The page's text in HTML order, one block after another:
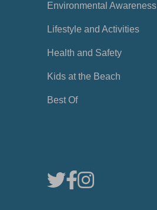
Environmental Awareness
Lifestyle and Activities
Health and Safety
Kids at the Beach
Best Of